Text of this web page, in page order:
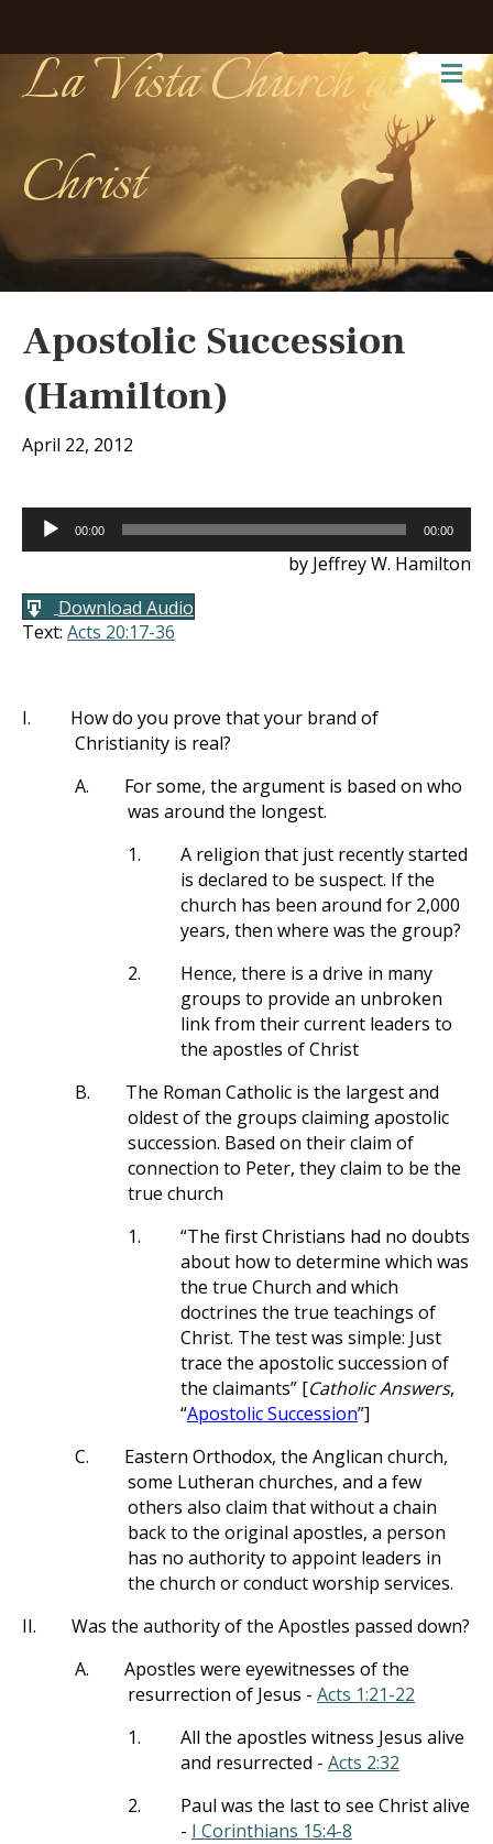
La Vista Church of
Christ
Apostolic Succession
(Hamilton)
April 22, 2012
Audio
Player
00:00 00:00
by Jeffrey W. Hamilton
Download Audio
Text: Acts 20:17-36
I.
How do you prove that your brand of
Christianity is real?
A.
For some, the argument is based on who
was around the longest.
1.
A religion that just recently started
is declared to be suspect. If the
church has been around for 2,000
years, then where was the group?
2.
Hence, there is a drive in many
groups to provide an unbroken
link from their current leaders to
the apostles of Christ
B.
The Roman Catholic is the largest and
oldest of the groups claiming apostolic
succession. Based on their claim of
connection to Peter, they claim to be the
true church
1.
“The first Christians had no doubts
about how to determine which was
the true Church and which
doctrines the true teachings of
Christ. The test was simple: Just
trace the apostolic succession of
the claimants” [Catholic Answers,
“Apostolic Succession”]
C.
Eastern Orthodox, the Anglican church,
some Lutheran churches, and a few
others also claim that without a chain
back to the original apostles, a person
has no authority to appoint leaders in
the church or conduct worship services.
II.
Was the authority of the Apostles passed down?
A.
Apostles were eyewitnesses of the
resurrection of Jesus - Acts 1:21-22
1.
All the apostles witness Jesus alive
and resurrected - Acts 2:32
2.
Paul was the last to see Christ alive
- I Corinthians 15:4-8